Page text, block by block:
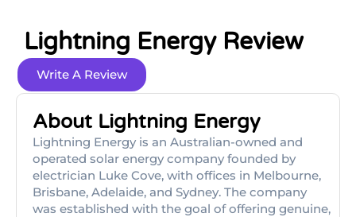
Lightning Energy Review
Write A Review
About Lightning Energy
Lightning Energy is an Australian-owned and
operated solar energy company founded by
electrician Luke Cove, with offices in Melbourne,
Brisbane, Adelaide, and Sydney. The company
was established with the goal of offering genuine,